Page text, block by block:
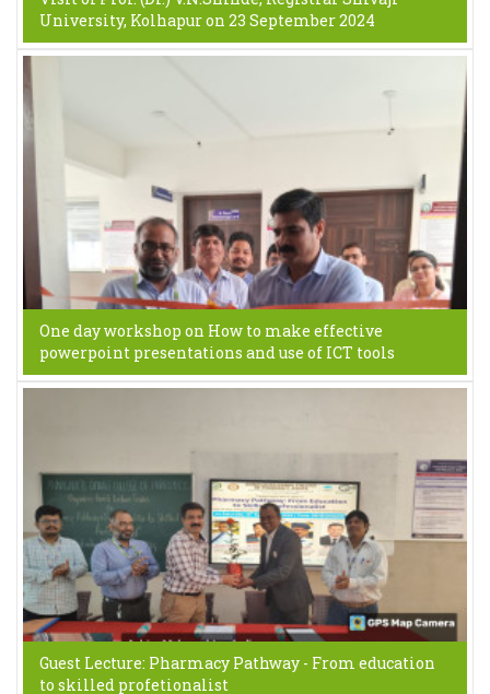
University, Kolhapur on 23 September 2024
One day workshop on How to make effective
powerpoint presentations and use of ICT tools
Guest Lecture: Pharmacy Pathway - From education
to skilled profetionalist